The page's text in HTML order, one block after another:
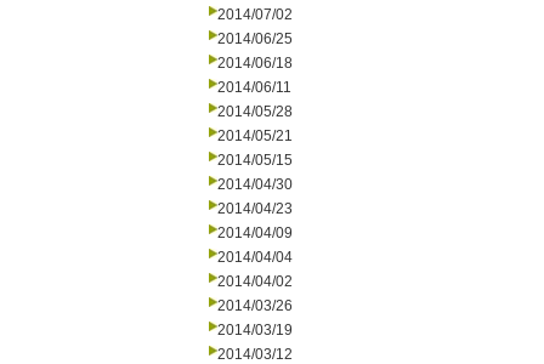
2014/07/02
2014/06/25
2014/06/18
2014/06/11
2014/05/28
2014/05/21
2014/05/15
2014/04/30
2014/04/23
2014/04/09
2014/04/04
2014/04/02
2014/03/26
2014/03/19
2014/03/12